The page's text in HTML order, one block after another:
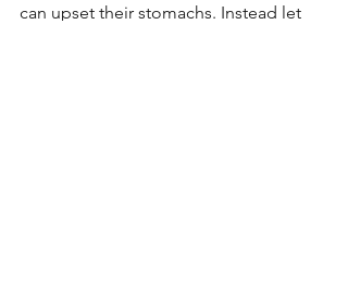
can upset their stomachs. Instead let